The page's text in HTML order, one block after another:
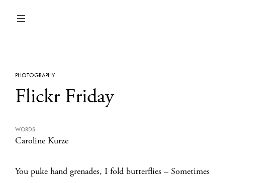
PHOTOGRAPHY
Flickr Friday
WORDS
Caroline Kurze
You puke hand grenades, I fold butterflies – Sometimes